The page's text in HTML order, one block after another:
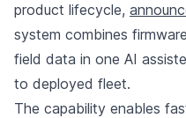
product lifecycle,
system combines
field data in one AI
to deployed fleet.
The capability enables